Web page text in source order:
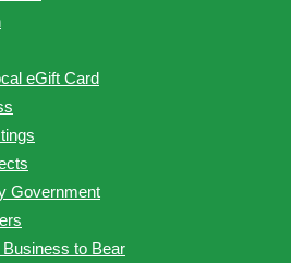
eGift Card
Government
to Bear